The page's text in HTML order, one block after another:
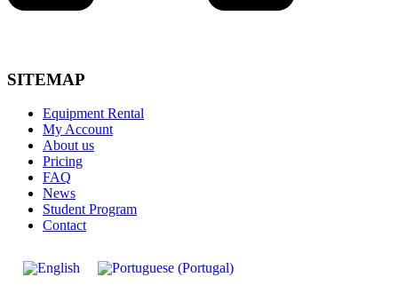
SITEMAP
Equipment Rental
My Account
About us
Pricing
FAQ
News
Student Program
Contact